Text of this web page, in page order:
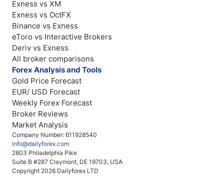
Company Number: 611928540
info@dailyforex.com
2803 Philadelphia Pike
Suite B #287 Claymont, DE 19703, USA
Copyright 2026 Dailyforex LTD
Exness vs XM
Exness vs OctFX
Binance vs Exness
eToro vs Interactive Brokers
Deriv vs Exness
All broker comparisons
Forex Analysis and Tools
Gold Price Forecast
EUR/ USD Forecast
Weekly Forex Forecast
Broker Reviews
Market Analysis